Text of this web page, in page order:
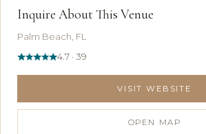
Inquire About This Venue
Palm Beach, FL
4.7 · 39
VISIT WEBSITE
OPEN MAP